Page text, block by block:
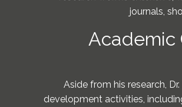
journals,
Academic
Aside from his research,
development activities,